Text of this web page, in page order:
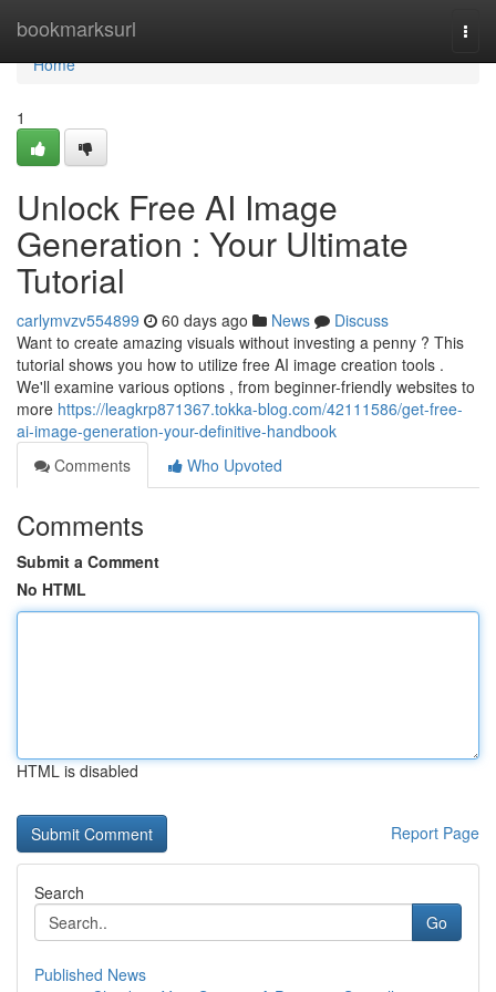
bookmarksurl
Home
Home
1
Unlock Free AI Image
Generation : Your Ultimate
Tutorial
carlymvzv554899 60 days ago News
Discuss
Want to create amazing visuals without investing a penny ? This
tutorial shows you how to utilize free AI image creation tools .
We'll examine various options , from beginner-friendly websites to
more https://leagkrp871367.tokka-blog.com/42111586/get-free-
ai-image-generation-your-definitive-handbook
Comments
Who Upvoted
Comments
Submit a Comment
No HTML
HTML is disabled
Report Page
Search
Go
Published News